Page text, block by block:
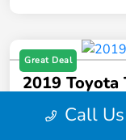
Great Deal
2019 Toyota
Your Price Call Us